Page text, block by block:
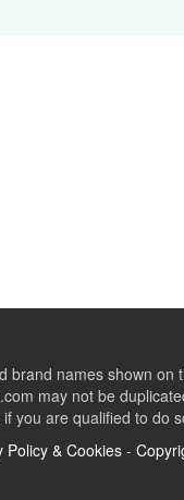
brand names shown
may not be
you are qualified to do
Policy & Cookies-